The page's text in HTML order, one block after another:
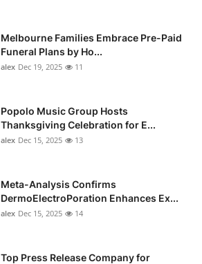
Melbourne Families Embrace Pre-Paid
Funeral Plans by Ho...
alex Dec 19, 2025 11
Popolo Music Group Hosts
Thanksgiving Celebration for E...
alex Dec 15, 2025 13
Meta-Analysis Confirms
DermoElectroPoration Enhances Ex...
alex Dec 15, 2025 14
Top Press Release Company for